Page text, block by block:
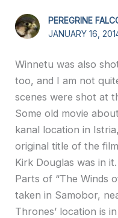
PEREGRINE
JANUARY 16,
Winnetu was also
too, and I am not
scenes were shot at
Some old movie
kanal location in
original title of the
Kirk Douglas was in it.
Parts of “The Winds
taken in Samobor,
Thrones’ location is